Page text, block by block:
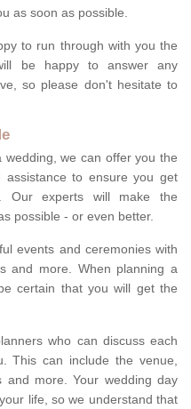
as soon as possible.
to run through with you the
be happy to answer any
so please don't hesitate to
we can offer you the
assistance to ensure you get
Our experts will make the
possible - or even better.
events and ceremonies with
and more. When planning a
certain that you will get the
who can discuss each
This can include the venue,
and more. Your wedding day
life, so we understand that